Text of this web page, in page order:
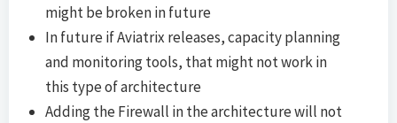
might be broken in future
In future if Aviatrix releases, capacity planning
and monitoring tools, that might not work in
this type of architecture
Adding the Firewall in the architecture will not